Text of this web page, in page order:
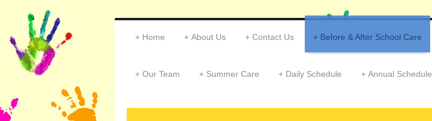
Home About Us Contact Us Before & After School Care
Our Team Summer Care Daily Schedule Annual Schedule